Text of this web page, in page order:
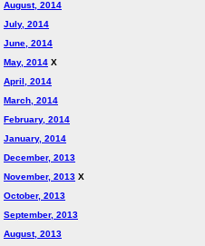
August, 2014
July, 2014
June, 2014
May, 2014 X
April, 2014
March, 2014
February, 2014
January, 2014
December, 2013
November, 2013 X
October, 2013
September, 2013
August, 2013